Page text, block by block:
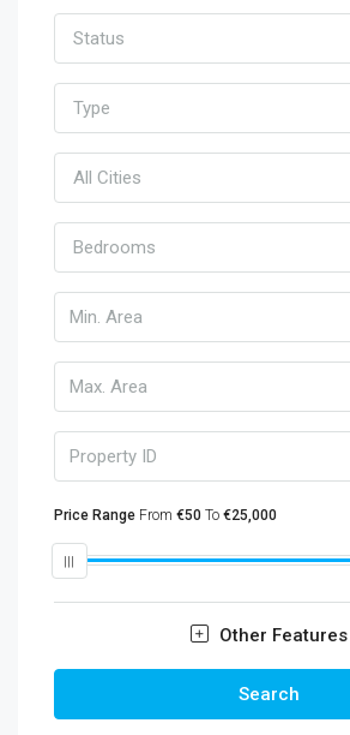
Status
Type
All Cities
Bedrooms
Price Range From €50 To €25,000
Other Features
Search